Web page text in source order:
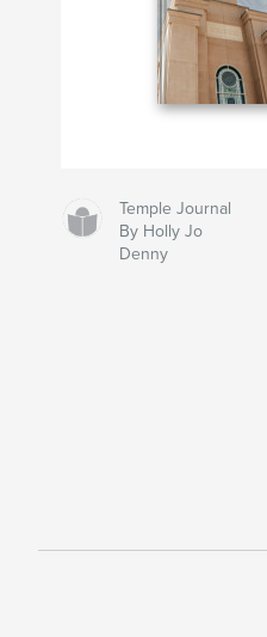
Temple Journal
By Holly Jo
Denny